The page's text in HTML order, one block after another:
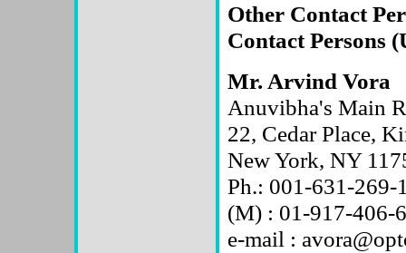
Other Contact
Contact Persons
Mr. Arvind Vora
Anuvibha's Main
22, Cedar Place,
New York, NY
Ph.: 001-631-269-
(M) : 01-917-406-
e-mail :